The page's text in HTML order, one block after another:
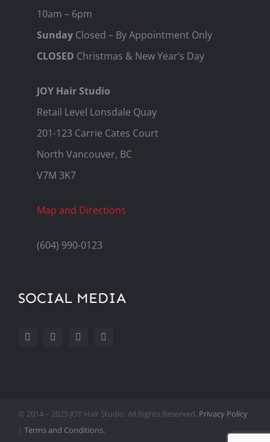
10am – 6pm
SundayClosed – By Appointment Only
CLOSED Christmas & New Year’s Day
JOY Hair Studio
Retail Level Lonsdale Quay
201-123 Carrie Cates Court
North Vancouver, BC
V7M 3K7
Map and Directions
(604) 990-0123
SOCIAL MEDIA
© 2014 – 2025 JOY Hair Studio. All Rights Reserved. Privacy Policy
| Terms and Conditions.